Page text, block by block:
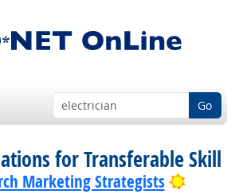
Go
for Transferable Skill
Marketing Strategists Bright